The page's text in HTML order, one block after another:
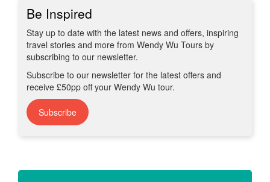
Be Inspired
Stay up to date with the latest news and offers, inspiring
travel stories and more from Wendy Wu Tours by
subscribing to our newsletter.
Subscribe to our newsletter for the latest offers and
receive £50pp off your Wendy Wu tour.
Subscribe